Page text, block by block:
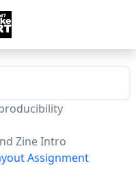
Zine Intro
Assignment